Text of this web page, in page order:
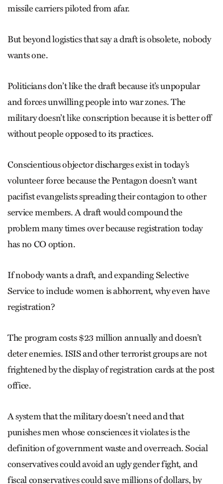
missile carriers piloted from afar.
But beyond logistics that say a draft is obsolete, nobody
wants one.
Politicians don’t like the draft because it’s unpopular
and forces unwilling people into war zones. The
military doesn’t like conscription because it is better off
without people opposed to its practices.
Conscientious objector discharges exist in today’s
volunteer force because the Pentagon doesn’t want
pacifist evangelists spreading their contagion to other
service members. A draft would compound the
problem many times over because registration today
has no CO option.
If nobody wants a draft, and expanding Selective
Service to include women is abhorrent, why even have
registration?
The program costs $23 million annually and doesn’t
deter enemies. ISIS and other terrorist groups are not
frightened by the display of registration cards at the post
office.
A system that the military doesn’t need and that
punishes men whose consciences it violates is the
definition of government waste and overreach. Social
conservatives could avoid an ugly gender fight, and
fiscal conservatives could save millions of dollars, by